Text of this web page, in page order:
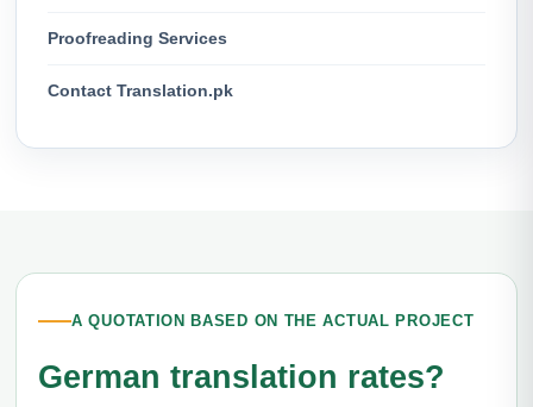
Proofreading Services
Contact Translation.pk
A QUOTATION BASED ON THE ACTUAL PROJECT
German translation rates?